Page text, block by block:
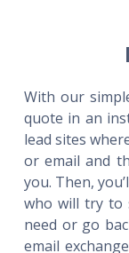
With our
quote in an
lead sites
or email and
you. Then,
who will try to
need or go
email